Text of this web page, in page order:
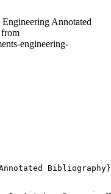
Annotated
engineering-